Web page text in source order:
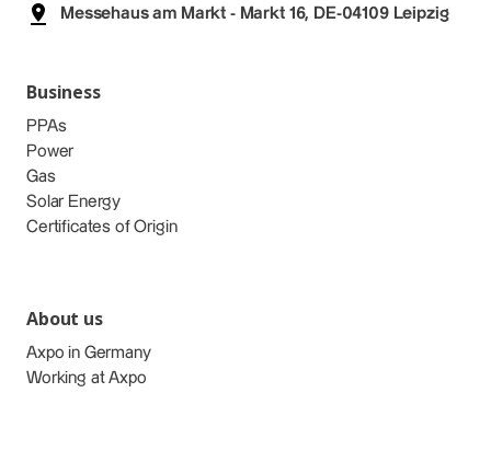
Messehaus am Markt - Markt 16, DE-04109 Leipzig
Business
PPAs
Power
Gas
Solar Energy
Certificates of Origin
About us
Axpo in Germany
Working at Axpo